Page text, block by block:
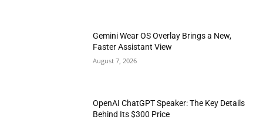
Gemini Wear OS Overlay Brings a New,
Faster Assistant View
August 7, 2026
OpenAI ChatGPT Speaker: The Key Details
Behind Its $300 Price